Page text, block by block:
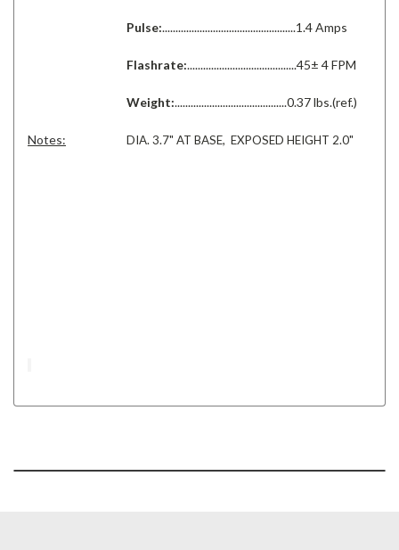
Pulse:..................................................1.4 Amps
Flashrate:.........................................45± 4 FPM
Weight:..........................................0.37 lbs.(ref.)
Notes: DIA. 3.7" AT BASE, EXPOSED HEIGHT 2.0"